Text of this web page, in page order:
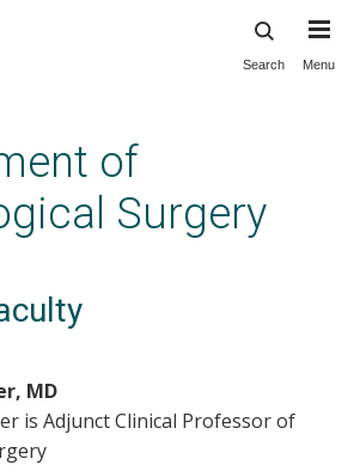
Search Menu
of
Surgery
MD
is Adjunct Clinical Professor of